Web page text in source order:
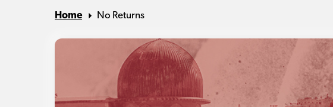
Home No Returns